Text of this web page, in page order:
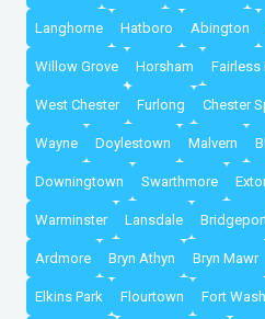
Langhorne Hatboro Abington
Willow Grove Horsham Fairless
West Chester Furlong Chester
Wayne Doylestown Malvern
Downingtown Swarthmore
Warminster Lansdale
Ardmore Bryn Athyn Bryn Mawr
Elkins Park Flourtown Fort